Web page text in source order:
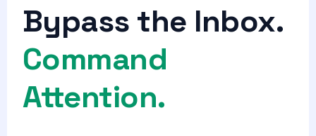
Bypass the Inbox.
Command
Attention.